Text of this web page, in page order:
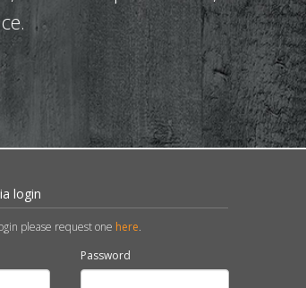
login
please request one here.
Password